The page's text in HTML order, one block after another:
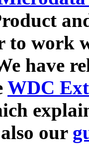
to work
have
WDC
our